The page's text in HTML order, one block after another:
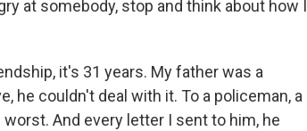
at somebody, stop and think about how I
it's 31 years. My father was a
he couldn't deal with it. To a policeman, a
And every letter I sent to him, he